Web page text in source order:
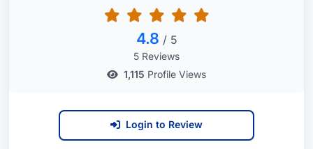
4.8 / 5
5 Reviews
1,115 Profile Views
Login to Review